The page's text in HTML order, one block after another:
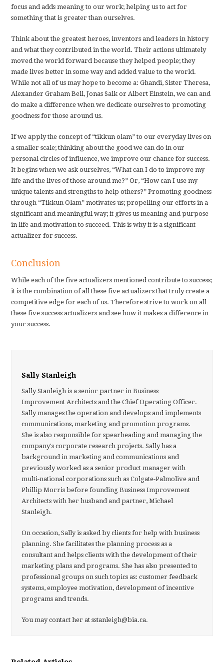
focus and adds meaning to our work; helping us to act for
something that is greater than ourselves.
Think about the greatest heroes, inventors and leaders in history
and what they contributed in the world. Their actions ultimately
moved the world forward because they helped people; they
made lives better in some way and added value to the world.
While not all of us may hope to become a: Ghandi, Sister Theresa,
Alexander Graham Bell, Jonas Salk or Albert Einstein, we can and
do make a difference when we dedicate ourselves to promoting
goodness for those around us.
If we apply the concept of “tikkun olam” to our everyday lives on
a smaller scale; thinking about the good we can do in our
personal circles of influence, we improve our chance for success.
It begins when we ask ourselves, “What can I do to improve my
life and the lives of those around me?” Or, “How can I use my
unique talents and strengths to help others?” Promoting goodness
through “Tikkun Olam” motivates us; propelling our efforts in a
significant and meaningful way; it gives us meaning and purpose
in life and motivation to succeed. This is why it is a significant
actualizer for success.
Conclusion
While each of the five actualizers mentioned contribute to success;
it is the combination of all these five actualizers that truly create a
competitive edge for each of us. Therefore strive to work on all
these five success actualizers and see how it makes a difference in
your success.
Sally Stanleigh
Sally Stanleigh is a senior partner in Business
Improvement Architects and the Chief Operating Officer.
Sally manages the operation and develops and implements
communications, marketing and promotion programs.
She is also responsible for spearheading and managing the
company's corporate research projects. Sally has a
background in marketing and communications and
previously worked as a senior product manager with
multi-national corporations such as Colgate-Palmolive and
Phillip Morris before founding Business Improvement
Architects with her husband and partner, Michael
Stanleigh.
On occasion, Sally is asked by clients for help with business
planning. She facilitates the planning process as a
consultant and helps clients with the development of their
marketing plans and programs. She has also presented to
professional groups on such topics as: customer feedback
systems, employee motivation, development of incentive
programs and trends.
You may contact her at sstanleigh@bia.ca.